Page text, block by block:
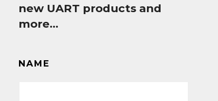
new UART products and
more…
NAME